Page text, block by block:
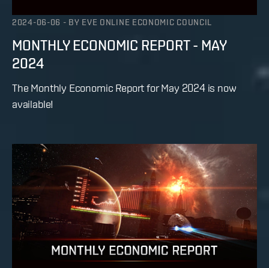
2024-06-06 - BY EVE ONLINE ECONOMIC COUNCIL
MONTHLY ECONOMIC REPORT - MAY
2024
The Monthly Economic Report for May 2024 is now
available!